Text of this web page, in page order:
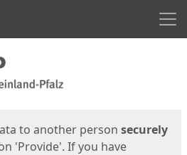
to another person securely
'Provide'. If you have